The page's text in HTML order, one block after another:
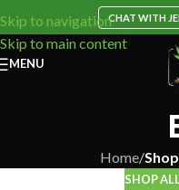
Skip to navigation
Skip to main content
CHAT WITH
MENU
Home/
SHOP